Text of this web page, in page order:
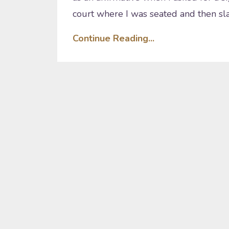
court where I was seated and then
Continue Reading...